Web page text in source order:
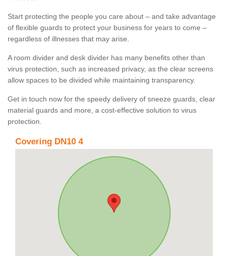
Start protecting the people you care about – and take advantage
of flexible guards to protect your business for years to come –
regardless of illnesses that may arise.
A room divider and desk divider has many benefits other than
virus protection, such as increased privacy, as the clear screens
allow spaces to be divided while maintaining transparency.
Get in touch now for the speedy delivery of sneeze guards, clear
material guards and more, a cost-effective solution to virus
protection.
Covering DN10 4